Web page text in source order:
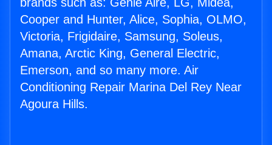
Cooper and Hunter, Alice, Sophia, OLMO,
Victoria, Frigidaire, Samsung, Soleus,
Amana, Arctic King, General Electric,
Emerson, and so many more. Air
Conditioning Repair Marina Del Rey Near
Agoura Hills.